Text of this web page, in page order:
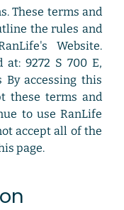
These terms and
the rules and
Website.
at: 9272 S 700 E,
By accessing this
these terms and
to use RanLife
accept all of the
page.